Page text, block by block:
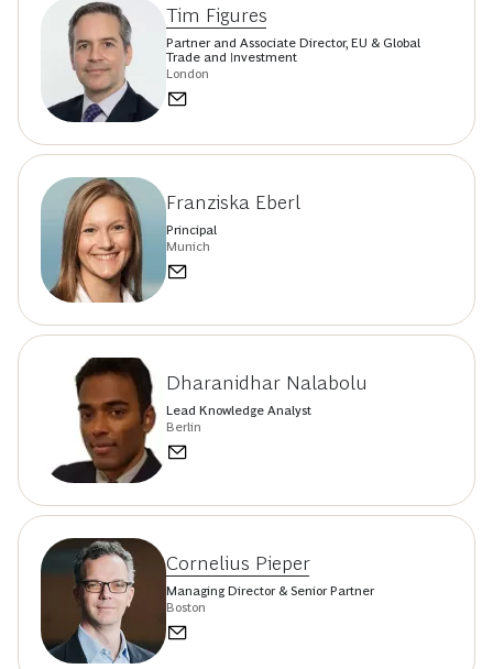
Tim Figures
Partner and Associate Director, EU & Global
Trade and Investment
London
Franziska Eberl
Principal
Munich
Dharanidhar Nalabolu
Lead Knowledge Analyst
Berlin
Cornelius Pieper
Managing Director & Senior Partner
Boston